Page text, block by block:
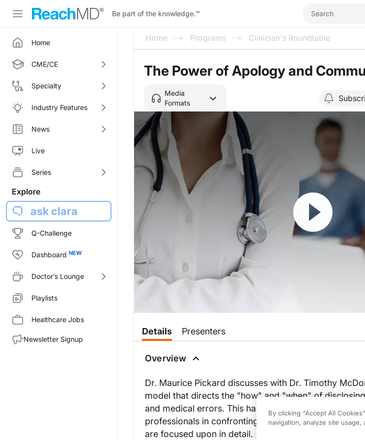
Be part of the knowledge.™
Home
CME/CE
Specialty
Industry Features
News
Live
Series
Explore
ask clara
Q-Challenge
Dashboard
Doctor’s Lounge
Playlists
Healthcare Jobs
Newsletter Signup
Home Programs Clinician's Roundtable
The Power of Apology and
Media
Formats
Resume
Details Presenters
Overview
Dr. Maurice Pickard discusses with Dr. Timothy
model that directs the "how" and "when" of
and medical errors. This has posed a difficult
professionals in confronting patients and their
are focused upon in detail.
By clicking “Accept All
navigation, analyze site